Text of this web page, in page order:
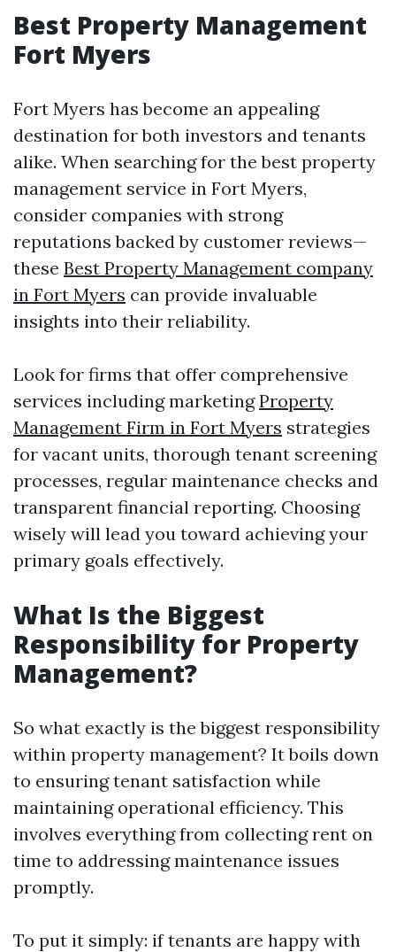
Best Property Management
Fort Myers
Fort Myers has become an appealing
destination for both investors and tenants
alike. When searching for the best property
management service in Fort Myers,
consider companies with strong
reputations backed by customer reviews—
these Best Property Management company
in Fort Myers can provide invaluable
insights into their reliability.
Look for firms that offer comprehensive
services including marketingProperty
Management Firm in Fort Myers strategies
for vacant units, thorough tenant screening
processes, regular maintenance checks and
transparent financial reporting. Choosing
wisely will lead you toward achieving your
primary goals effectively.
What Is the Biggest
Responsibility for Property
Management?
So what exactly is the biggest responsibility
within property management? It boils down
to ensuring tenant satisfaction while
maintaining operational efficiency. This
involves everything from collecting rent on
time to addressing maintenance issues
promptly.
To put it simply: if tenants are happy with